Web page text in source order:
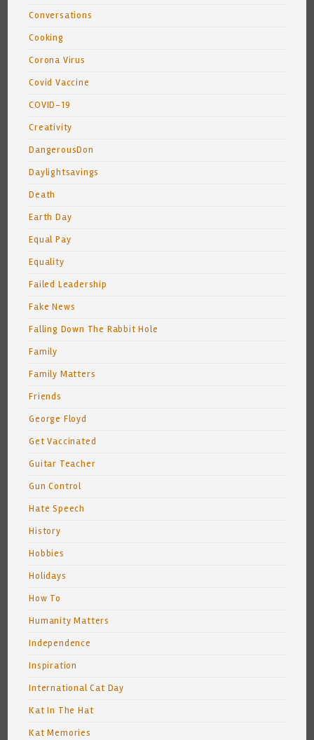
Conversations
Cooking
Corona Virus
Covid Vaccine
COVID-19
Creativity
DangerousDon
Daylightsavings
Death
Earth Day
Equal Pay
Equality
Failed Leadership
Fake News
Falling Down The Rabbit Hole
Family
Family Matters
Friends
George Floyd
Get Vaccinated
Guitar Teacher
Gun Control
Hate Speech
History
Hobbies
Holidays
How To
Humanity Matters
Independence
Inspiration
International Cat Day
Kat In The Hat
Kat Memories